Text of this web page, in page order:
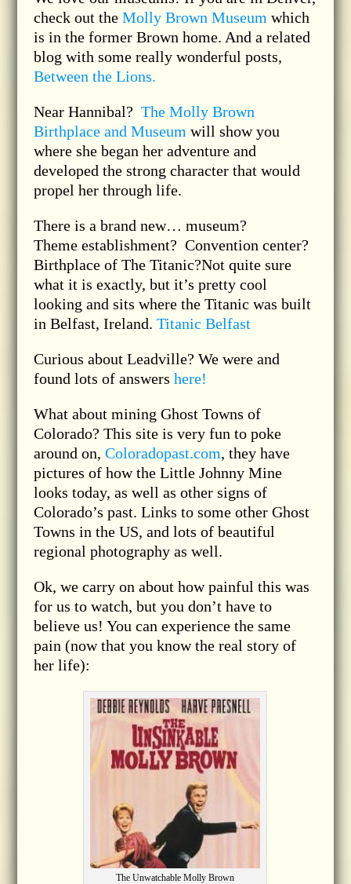
check out the Molly Brown Museum which
is in the former Brown home. And a related
blog with some really wonderful posts,
Between the Lions.
Near Hannibal? The Molly Brown
Birthplace and Museum will show you
where she began her adventure and
developed the strong character that would
propel her through life.
There is a brand new… museum?
Theme establishment? Convention center?
Birthplace of The Titanic?Not quite sure
what it is exactly, but it’s pretty cool
looking and sits where the Titanic was built
in Belfast, Ireland. Titanic Belfast
Curious about Leadville? We were and
found lots of answers here!
What about mining Ghost Towns of
Colorado? This site is very fun to poke
around on, Coloradopast.com, they have
pictures of how the Little Johnny Mine
looks today, as well as other signs of
Colorado’s past. Links to some other Ghost
Towns in the US, and lots of beautiful
regional photography as well.
Ok, we carry on about how painful this was
for us to watch, but you don’t have to
believe us! You can experience the same
pain (now that you know the real story of
her life):
The Unwatchable Molly Brown